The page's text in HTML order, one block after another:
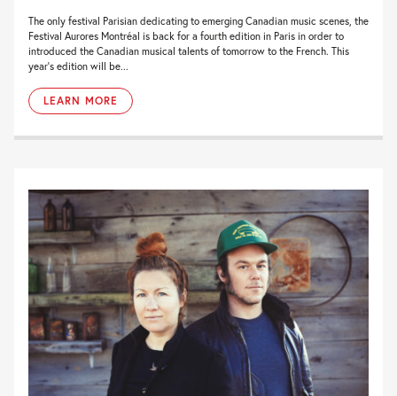
The only festival Parisian dedicating to emerging Canadian music scenes, the
Festival Aurores Montréal is back for a fourth edition in Paris in order to
introduced the Canadian musical talents of tomorrow to the French. This
year’s edition will be...
LEARN MORE